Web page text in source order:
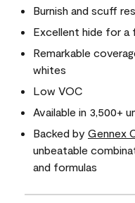
Burnish and scuff
Excellent hide for a
Remarkable
whites
Low VOC
Available in 3,500+
Backed by Gennex
unbeatable
and formulas